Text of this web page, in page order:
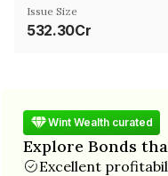
Issue Size
532.30Cr
Wint Wealth curated
Explore Bonds
Excellent